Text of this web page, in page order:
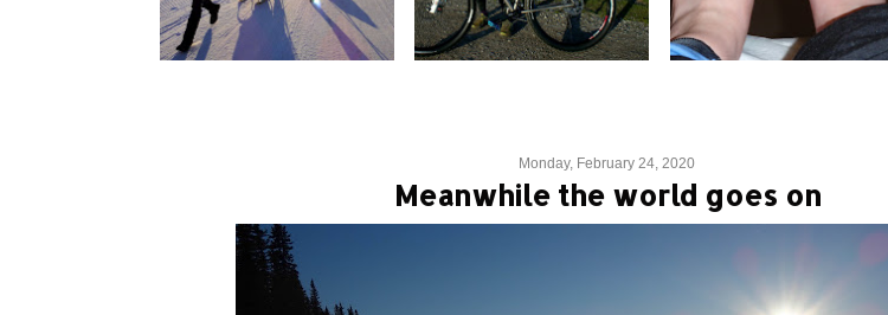
Monday, February 24, 2020
Meanwhile the world goes on